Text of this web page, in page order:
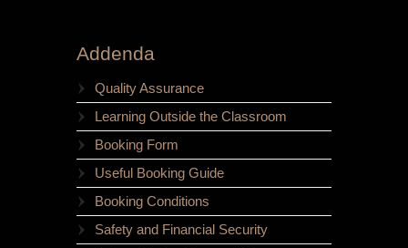
Addenda
Quality Assurance
Learning Outside the Classroom
Booking Form
Useful Booking Guide
Booking Conditions
Safety and Financial Security